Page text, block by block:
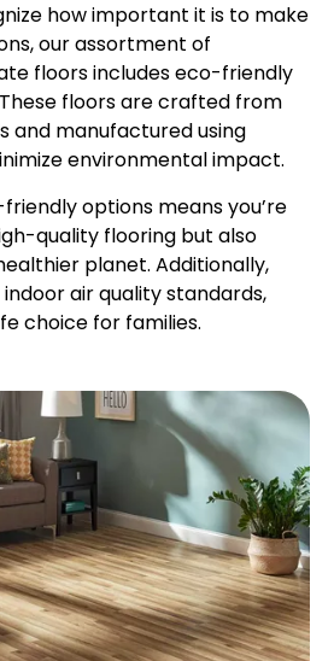
how important it is to make
our assortment of
floors includes eco-friendly
floors are crafted from
and manufactured using
environmental impact.
options means you’re
quality flooring but also
planet. Additionally,
air quality standards,
choice for families.